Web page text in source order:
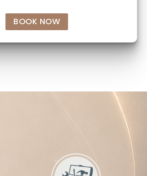
BOOK NOW